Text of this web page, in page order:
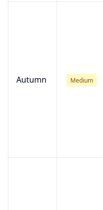
Autumn Medium